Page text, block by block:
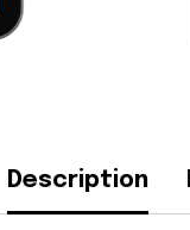
Description